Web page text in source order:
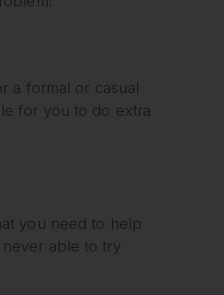
a formal or casual
for you to do extra
you need to help
able to try